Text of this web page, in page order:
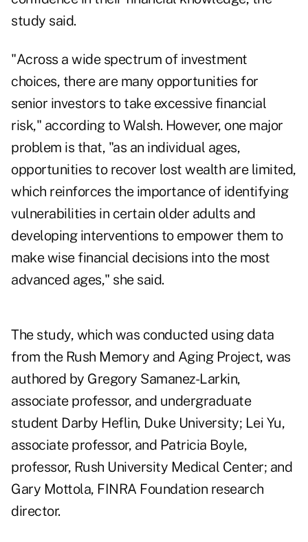
study said.
"Across a wide spectrum of investment
choices, there are many opportunities for
senior investors to take excessive financial
risk," according to Walsh. However, one major
problem is that, "as an individual ages,
opportunities to recover lost wealth are limited,
which reinforces the importance of identifying
vulnerabilities in certain older adults and
developing interventions to empower them to
make wise financial decisions into the most
advanced ages," she said.
The study, which was conducted using data
from the Rush Memory and Aging Project, was
authored by Gregory Samanez-Larkin,
associate professor, and undergraduate
student Darby Heflin, Duke University; Lei Yu,
associate professor, and Patricia Boyle,
professor, Rush University Medical Center; and
Gary Mottola, FINRA Foundation research
director.